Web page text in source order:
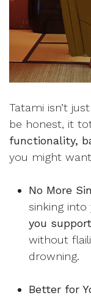
Tatami isn’t
be honest, it
functionality,
you might
No More
sinking into
you
without
drowning.
Better for